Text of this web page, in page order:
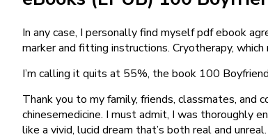
In any case, I personally find myself pdf ebook
marker and fitting instructions. Cryotherapy,
I’m calling it quits at 55%, the book 100
Thank you to my family, friends, classmates, and
chinesemedicine. I must admit, I was thoroughly
like a vivid, lucid dream that’s both real and unreal.